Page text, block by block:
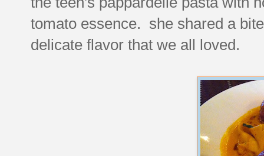
tomato essence. she shared a
delicate flavor that we all loved.